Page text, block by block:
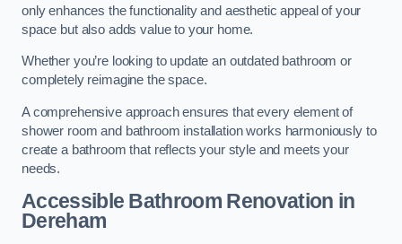
only enhances the functionality and aesthetic appeal of your
space but also adds value to your home.
Whether you’re looking to update an outdated bathroom or
completely reimagine the space.
A comprehensive approach ensures that every element of
shower room and bathroom installation works harmoniously to
create a bathroom that reflects your style and meets your
needs.
Accessible Bathroom Renovation in
Dereham